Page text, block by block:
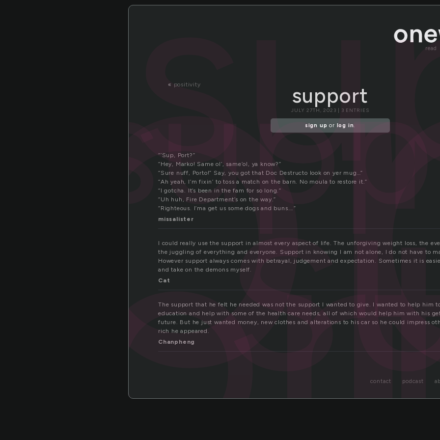
read
« positivity support
JULY 27TH, 2023 | 3 ENTRIES
sign up or log in.
“’Sup, Port?”
“Hey, Marko! Same ol’, same’ol, ya know?”
“Sure nuff, Porto!” Say, you got that Doc Destructo look on yer mug…”
“Ah yeah, I’m fixin’ to toss a match on the barn. No moula to restore it.”
“I gotcha. It’s been in the fam for so long.”
“Uh huh, Fire Department’s on the way.”
“Righteous. I’ma get us some dogs and buns….”
missalister
I could really use the support in almost every aspect of life. The unforgiving weight loss, the
the juggling of everything and everyone. Support in knowing I am not alone, I do not have to
However support always comes with betrayal, judgement and expectation. Sometimes it is
and take on the demons myself.
Cat
The support that he felt he needed was not the support I wanted to give. I wanted to help him
education and help with some of the health care needs, all of which would help him with his
future. But he just wanted money, new clothes and alterations to his car so he could impress
rich he appeared.
Chanpheng
contact podcast